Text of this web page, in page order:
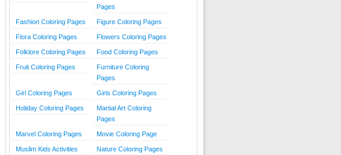
Pages
Fashion Coloring Pages Figure Coloring Pages
Flora Coloring Pages Flowers Coloring Pages
Folklore Coloring Pages Food Coloring Pages
Fruit Coloring Pages
Furniture Coloring
Pages
Girl Coloring Pages Girls Coloring Pages
Holiday Coloring Pages
Martial Art Coloring
Pages
Marvel Coloring Pages Movie Coloring Page
Muslim Kids Activities Nature Coloring Pages